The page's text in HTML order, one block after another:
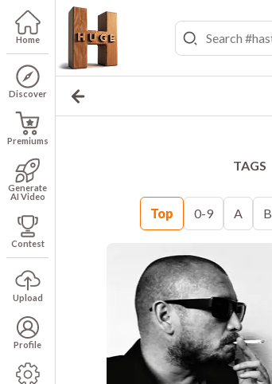
Home
Discover
Premiums
Generate
AI Video
Contest
Upload
Profile
TAGS
Top 0-9 A B